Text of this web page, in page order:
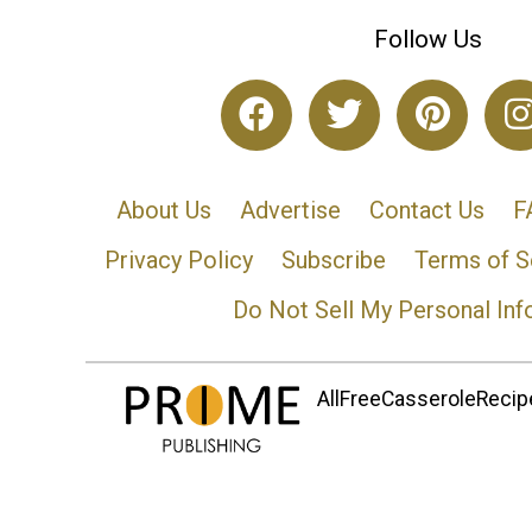
Follow Us
About Us Advertise Contact Us
Privacy Policy
Subscribe
Terms of
Do Not Sell My Personal